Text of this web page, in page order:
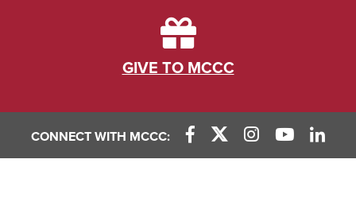
GIVE TO MCCC
CONNECT WITH MCCC: